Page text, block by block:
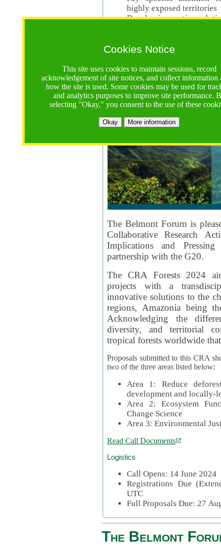
Cookies Notice
This site uses cookies to maintain sessions, record
acknowledgement of site notices, and collect information
how the site is used. Some cookies may be used for
and analytics purposes to improve site performance.
selecting "Okay," you consent to the use of these
Okay More information
highly exposed territories
Develop innovative
Logistics
Call Opens: 18 June 2025
Registrations Due
Full Proposals Due: 23
The Belmont Forum is
Collaborative Research
Implications and
partnership with the G20.
The CRA Forests 2024
projects with a
innovative solutions to the
regions, Amazonia being
Acknowledging the
diversity, and territorial
tropical forests worldwide
Proposals submitted to this CRA
two of the three areas listed below:
Area 1: Reduce
development and locally-
Area 2: Ecosystem
Change Science
Area 3: Environmental
Read Call Documents
Logistics
Call Opens: 14 June 2024
Registrations Due
UTC
Full Proposals Due: 27
The Belmont